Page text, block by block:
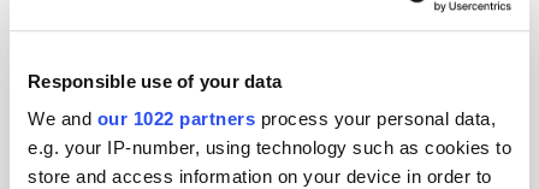
Responsible use of your data
We and our 1022 partners process your personal data,
e.g. your IP-number, using technology such as cookies to
store and access information on your device in order to